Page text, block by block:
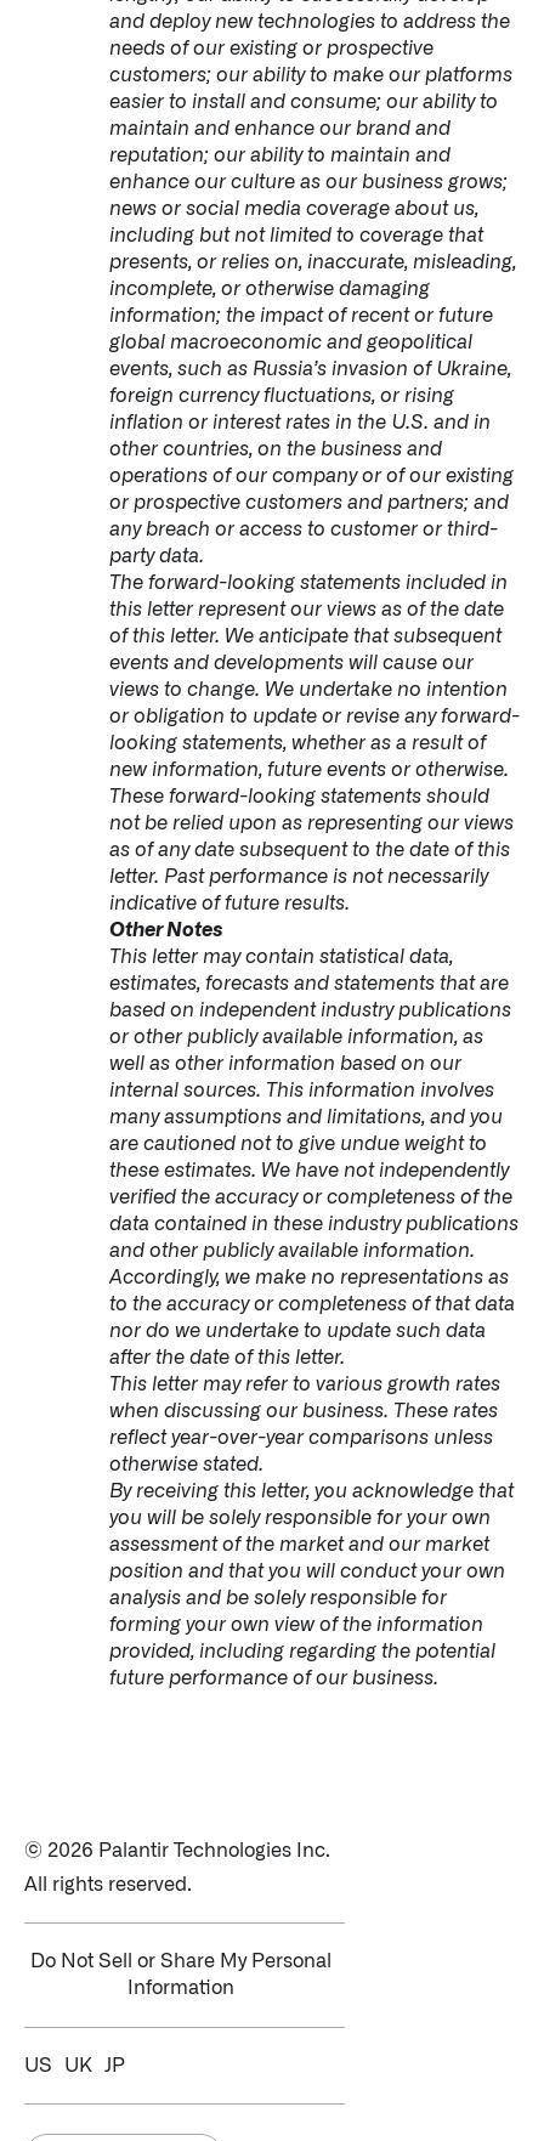
and deploy new technologies to address the
needs of our existing or prospective
customers; our ability to make our platforms
easier to install and consume; our ability to
maintain and enhance our brand and
reputation; our ability to maintain and
enhance our culture as our business grows;
news or social media coverage about us,
including but not limited to coverage that
presents, or relies on, inaccurate, misleading,
incomplete, or otherwise damaging
information; the impact of recent or future
global macroeconomic and geopolitical
events, such as Russia’s invasion of Ukraine,
foreign currency fluctuations, or rising
inflation or interest rates in the U.S. and in
other countries, on the business and
operations of our company or of our existing
or prospective customers and partners; and
any breach or access to customer or third-
party data.
The forward-looking statements included in
this letter represent our views as of the date
of this letter. We anticipate that subsequent
events and developments will cause our
views to change. We undertake no intention
or obligation to update or revise any forward-
looking statements, whether as a result of
new information, future events or otherwise.
These forward-looking statements should
not be relied upon as representing our views
as of any date subsequent to the date of this
letter. Past performance is not necessarily
indicative of future results.
Other Notes
This letter may contain statistical data,
estimates, forecasts and statements that are
based on independent industry publications
or other publicly available information, as
well as other information based on our
internal sources. This information involves
many assumptions and limitations, and you
are cautioned not to give undue weight to
these estimates. We have not independently
verified the accuracy or completeness of the
data contained in these industry publications
and other publicly available information.
Accordingly, we make no representations as
to the accuracy or completeness of that data
nor do we undertake to update such data
after the date of this letter.
This letter may refer to various growth rates
when discussing our business. These rates
reflect year-over-year comparisons unless
otherwise stated.
By receiving this letter, you acknowledge that
you will be solely responsible for your own
assessment of the market and our market
position and that you will conduct your own
analysis and be solely responsible for
forming your own view of the information
provided, including regarding the potential
future performance of our business.
© 2026 Palantir Technologies Inc.
All rights reserved.
Do Not Sell or Share My Personal
Information
US UK JP